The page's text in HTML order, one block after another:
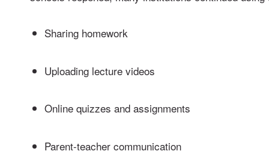
Sharing homework
Uploading lecture videos
Online quizzes and assignments
Parent-teacher communication